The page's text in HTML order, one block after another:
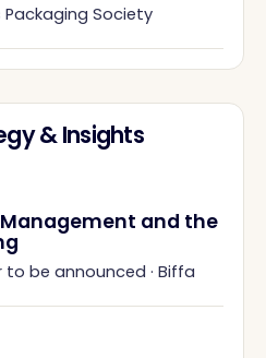
Packaging Society
& Insights
and the
to be announced · Biffa